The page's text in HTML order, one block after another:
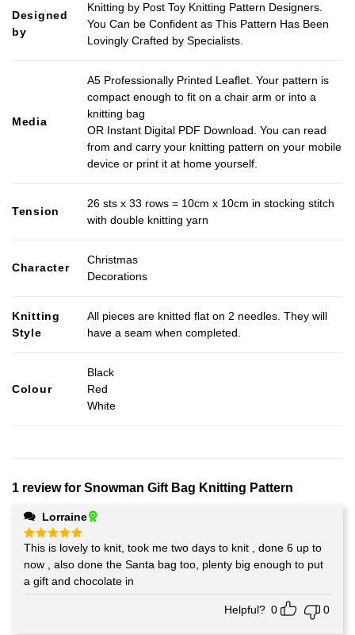
Designed
by
Knitting by Post Toy Knitting Pattern Designers.
You Can be Confident as This Pattern Has Been
Lovingly Crafted by Specialists.
Media
A5 Professionally Printed Leaflet. Your pattern is
compact enough to fit on a chair arm or into a
knitting bag
OR Instant Digital PDF Download. You can read
from and carry your knitting pattern on your mobile
device or print it at home yourself.
Tension
26 sts x 33 rows = 10cm x 10cm in stocking stitch
with double knitting yarn
Character
Christmas
Decorations
Knitting
Style
All pieces are knitted flat on 2 needles. They will
have a seam when completed.
Colour
Black
Red
White
1 review for Snowman Gift Bag Knitting Pattern
Lorraine
Rated 5
out of 5
This is lovely to knit, took me two days to knit , done 6 up to
now , also done the Santa bag too, plenty big enough to put
a gift and chocolate in
Helpful? 0 0